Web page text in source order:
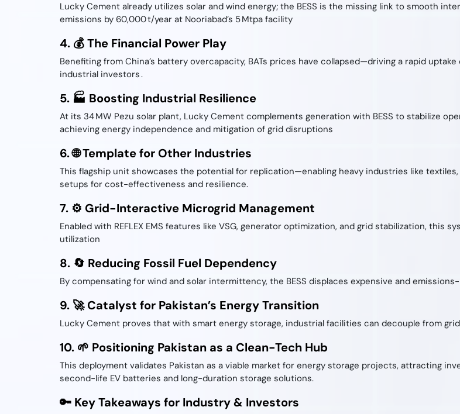
Lucky Cement already utilizes solar and wind energy; the BESS is the missing link to smooth
emissions by 60,000 t/year at Nooriabad’s 5 Mtpa facility
4. 💰 The Financial Power Play
Benefiting from China’s battery overcapacity, BATs prices have collapsed—driving a rapid
industrial investors .
5. 🏭 Boosting Industrial Resilience
At its 34 MW Pezu solar plant, Lucky Cement complements generation with BESS to stabilize
achieving energy independence and mitigation of grid disruptions
6. 🌐 Template for Other Industries
This flagship unit showcases the potential for replication—enabling heavy industries like textiles,
setups for cost-effectiveness and resilience.
7. ⚙️ Grid-Interactive Microgrid Management
Enabled with REFLEX EMS features like VSG, generator optimization, and grid stabilization, this
utilization
8. 🔄 Reducing Fossil Fuel Dependency
By compensating for wind and solar intermittency, the BESS displaces expensive and
9. 🚀 Catalyst for Pakistan’s Energy Transition
Lucky Cement proves that with smart energy storage, industrial facilities can decouple from
10. 🌱 Positioning Pakistan as a Clean-Tech Hub
This deployment validates Pakistan as a viable market for energy storage projects, attracting
second-life EV batteries and long-duration storage solutions.
🔑 Key Takeaways for Industry & Investors